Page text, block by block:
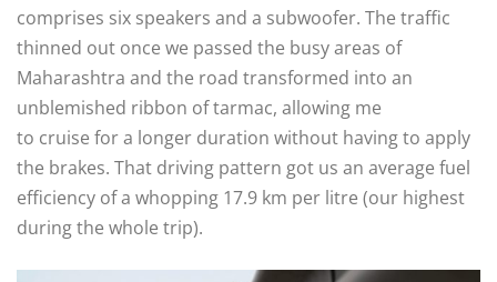
comprises six speakers and a subwoofer. The traffic
thinned out once we passed the busy areas of
Maharashtra and the road transformed into an
unblemished ribbon of tarmac, allowing me
to cruise for a longer duration without having to apply
the brakes. That driving pattern got us an average fuel
efficiency of a whopping 17.9 km per litre (our highest
during the whole trip).